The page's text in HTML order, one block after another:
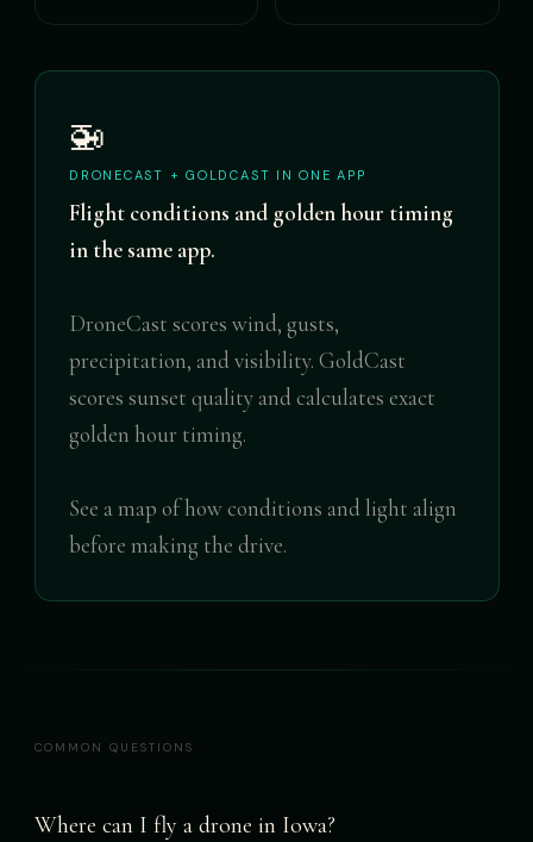
🚁
DRONECAST + GOLDCAST IN ONE APP
Flight conditions and golden hour timing
in the same app.
DroneCast scores wind, gusts,
precipitation, and visibility. GoldCast
scores sunset quality and calculates exact
golden hour timing.
See a map of how conditions and light align
before making the drive.
COMMON QUESTIONS
Where can I fly a drone in Iowa?